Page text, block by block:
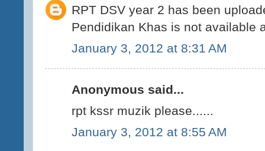
RPT DSV year 2 has been
Pendidikan Khas is not available
January 3, 2012 at 8:31 AM
Anonymous said...
rpt kssr muzik please......
January 3, 2012 at 8:55 AM